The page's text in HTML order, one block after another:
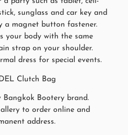
sunglass and car key and
a magnet button fastener.
your body with the same
strap on your shoulder.
dress for special events.
Clutch Bag
Bangkok Bootery brand.
to order online and
address.